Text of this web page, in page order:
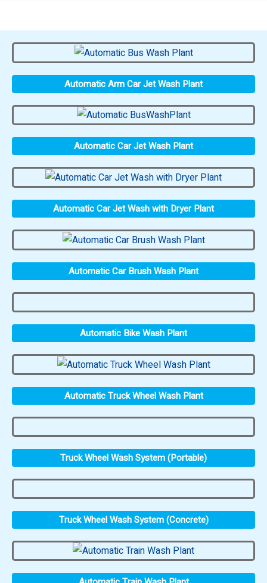
Automatic Arm Car Jet Wash Plant
Automatic Car Jet Wash Plant
Automatic Car Jet Wash with Dryer Plant
Automatic Car Brush Wash Plant
Automatic Bike Wash Plant
Automatic Truck Wheel Wash Plant
Truck Wheel Wash System (Portable)
Truck Wheel Wash System (Concrete)